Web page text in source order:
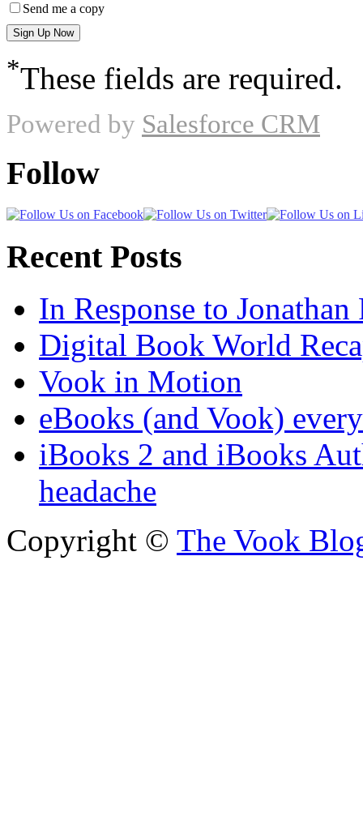
Send me a copy
*These fields are required.
Powered by Salesforce CRM
Follow
Recent Posts
In Response to Jonathan
Digital Book World
Vook in Motion
eBooks (and Vook)
iBooks 2 and iBooks
headache
Copyright © The Vook